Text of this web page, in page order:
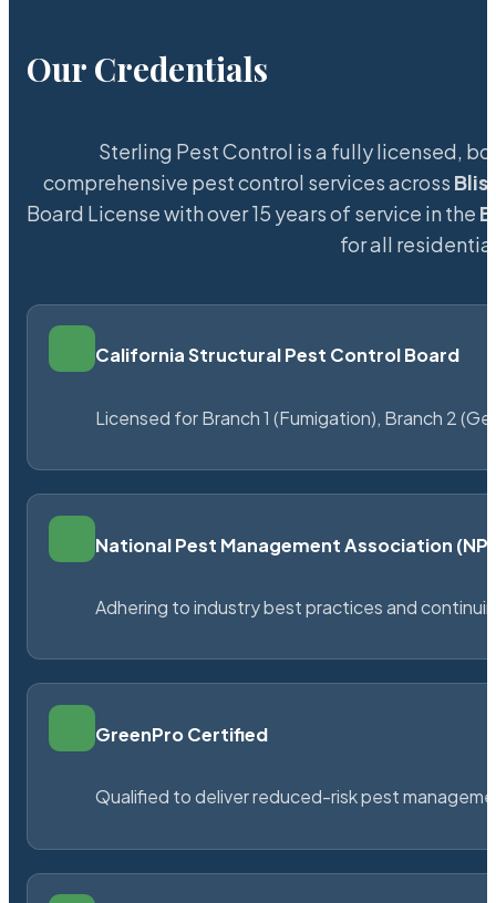
Our Credentials
Sterling Pest Control is a fully licensed,
comprehensive pest control services across
Board License with over 15 years of service in the
for all
California Structural Pest Control Board
Licensed for Branch 1 (Fumigation), Branch 2
National Pest Management Association
Adhering to industry best practices and
GreenPro Certified
Qualified to deliver reduced-risk pest